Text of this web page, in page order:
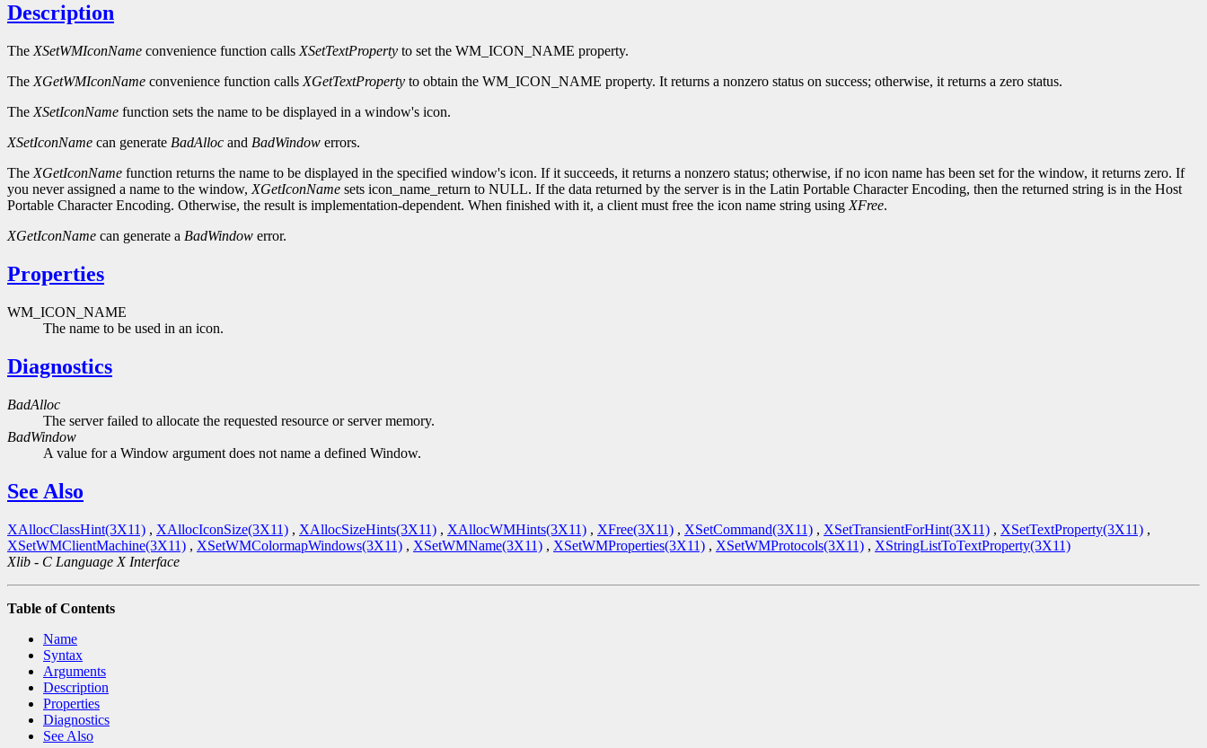
Description
The XSetWMIconName convenience function calls XSetTextProperty to set the WM_ICON_NAME property.
The XGetWMIconName convenience function calls XGetTextProperty to obtain the WM_ICON_NAME property. It returns a nonzero status on success; otherwise, it returns a zero status.
The XSetIconName function sets the name to be displayed in a window's icon.
XSetIconName can generate BadAlloc and BadWindow errors.
The XGetIconName function returns the name to be displayed in the specified window's icon. If it succeeds, it returns a nonzero status; otherwise, if no icon name has been set for the window, it returns zero. If
you never assigned a name to the window, XGetIconName sets icon_name_return to NULL. If the data returned by the server is in the Latin Portable Character Encoding, then the returned string is in the Host
Portable Character Encoding. Otherwise, the result is implementation-dependent. When finished with it, a client must free the icon name string using XFree.
XGetIconName can generate a BadWindow error.
Properties
WM_ICON_NAME
The name to be used in an icon.
Diagnostics
BadAlloc
The server failed to allocate the requested resource or server memory.
BadWindow
A value for a Window argument does not name a defined Window.
See Also
XAllocClassHint(3X11) , XAllocIconSize(3X11) , XAllocSizeHints(3X11) , XAllocWMHints(3X11) , XFree(3X11) , XSetCommand(3X11) , XSetTransientForHint(3X11) , XSetTextProperty(3X11) ,
XSetWMClientMachine(3X11) , XSetWMColormapWindows(3X11) , XSetWMName(3X11) , XSetWMProperties(3X11) , XSetWMProtocols(3X11) , XStringListToTextProperty(3X11)
Xlib - C Language X Interface
Table of Contents
Name
Syntax
Arguments
Description
Properties
Diagnostics
See Also